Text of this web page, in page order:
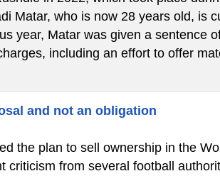
Matar, who is now 28 years old, is
year, Matar was given a sentence
including an effort to offer
and not an obligation
the plan to sell ownership in the
criticism from several football